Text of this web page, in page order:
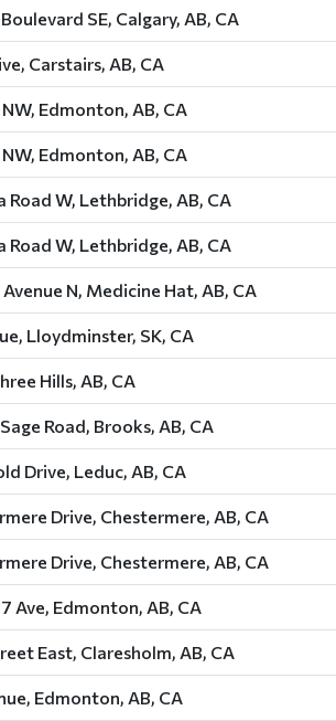
SE, Calgary, AB, CA
Carstairs, AB, CA
NW, Edmonton, AB, CA
NW, Edmonton, AB, CA
Road W, Lethbridge, AB, CA
Road W, Lethbridge, AB, CA
N, Medicine Hat, AB, CA
Lloydminster, SK, CA
Hills, AB, CA
Road, Brooks, AB, CA
Drive, Leduc, AB, CA
Drive, Chestermere, AB, CA
Drive, Chestermere, AB, CA
Ave, Edmonton, AB, CA
East, Claresholm, AB, CA
Edmonton, AB, CA